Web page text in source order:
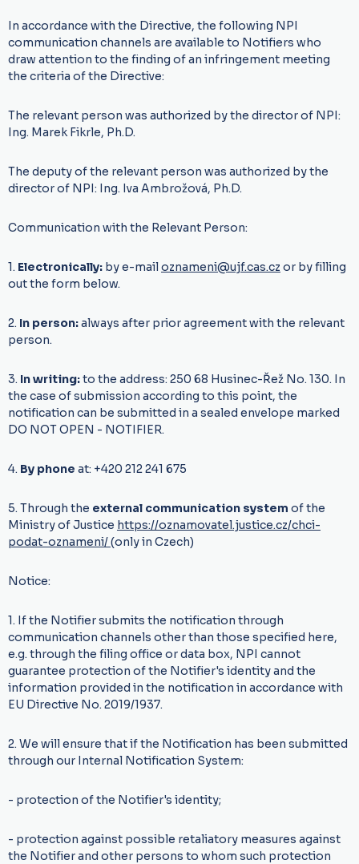
In accordance with the Directive, the following NPI
communication channels are available to Notifiers who
draw attention to the finding of an infringement meeting
the criteria of the Directive:
The relevant person was authorized by the director of NPI:
Ing. Marek Fikrle, Ph.D.
The deputy of the relevant person was authorized by the
director of NPI: Ing. Iva Ambrožová, Ph.D.
Communication with the Relevant Person:
1. Electronically: by e-mailoznameni@ujf.cas.cz or by filling
out the form below.
2. In person:always after prior agreement with the relevant
person.
3. In writing:to the address: 250 68 Husinec-Řež No. 130. In
the case of submission according to this point, the
notification can be submitted in a sealed envelope marked
DO NOT OPEN - NOTIFIER.
4. By phone at: +420 212 241 675
5. Through the external communication system of the
Ministry of Justice https://oznamovatel.justice.cz/chci-
podat-oznameni/(only in Czech)
Notice:
1. If the Notifier submits the notification through
communication channels other than those specified here,
e.g. through the filing office or data box, NPI cannot
guarantee protection of the Notifier's identity and the
information provided in the notification in accordance with
EU Directive No. 2019/1937.
2. We will ensure that if the Notification has been submitted
through our Internal Notification System:
- protection of the Notifier's identity;
- protection against possible retaliatory measures against
the Notifier and other persons to whom such protection